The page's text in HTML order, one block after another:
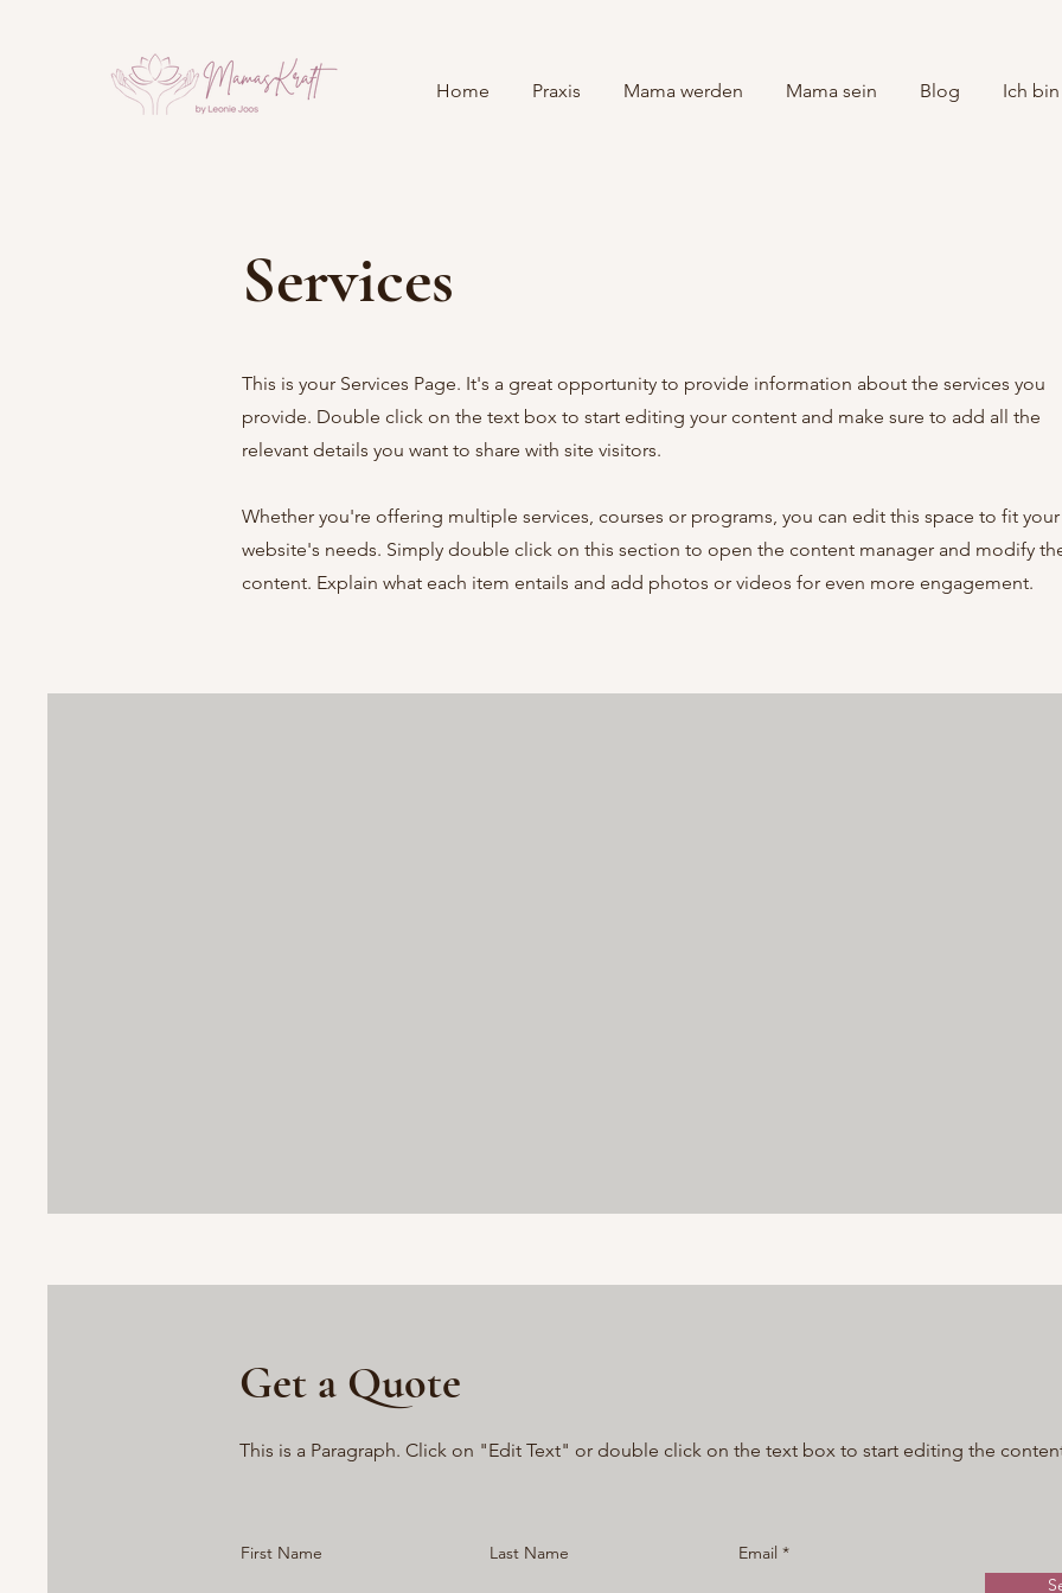
Home Praxis Mama werden Mama sein Blog Ich bin
Services
This is your Services Page. It's a great opportunity to provide information about the services you
provide. Double click on the text box to start editing your content and make sure to add all the
relevant details you want to share with site visitors.
Whether you're offering multiple services, courses or programs, you can edit this space to fit your
website's needs. Simply double click on this section to open the content manager and modify
content. Explain what each item entails and add photos or videos for even more engagement.
Get a Quote
This is a Paragraph. Click on "Edit Text" or double click on the text box to start editing the
First Name Last Name
Email